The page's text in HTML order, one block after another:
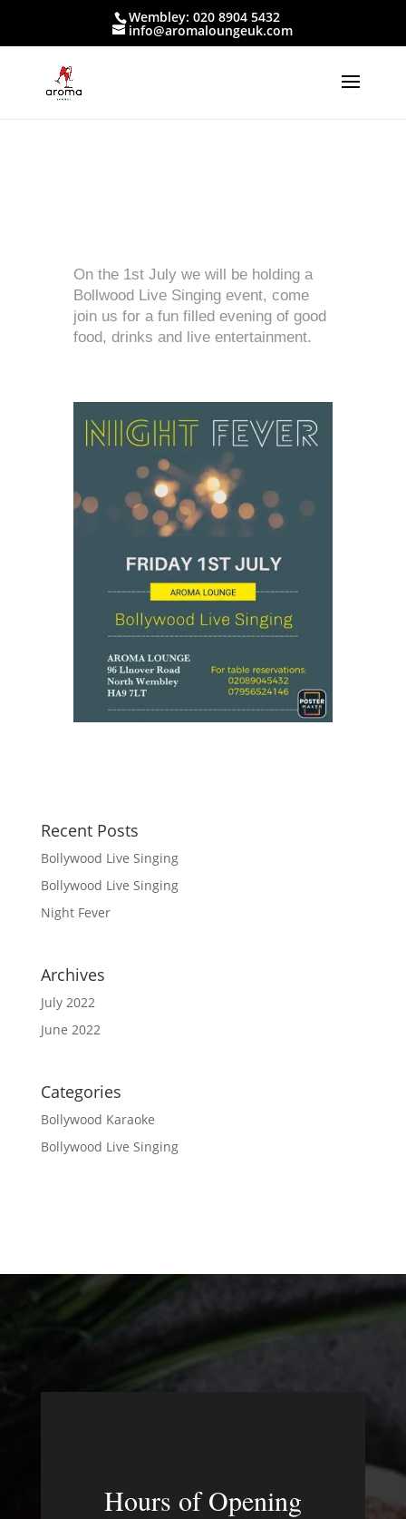
Wembley: 020 8904 5432
info@aromaloungeuk.com
On the 1st July we will be holding a
Bollwood Live Singing event, come
join us for a fun filled evening of good
food, drinks and live entertainment.
Recent Posts
Bollywood Live Singing
Bollywood Live Singing
Night Fever
Archives
July 2022
June 2022
Categories
Bollywood Karaoke
Bollywood Live Singing
Hours of Opening